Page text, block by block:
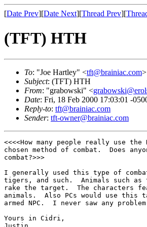
[Date Prev][Date Next][Thread Prev][
(TFT) HTH
To: "Joe Hartley" <tft@brainiac.com>
Subject: (TFT) HTH
From: "grabowski" <
Date: Fri, 18 Feb 2000 17:03:01 -
Reply-to: tft@brainiac.com
Sender: tft-owner@brainiac.com
<<<<How many people really use
chosen method of combat.  Does
combat?>>>
I generally used this type of
tigers, and such.  Animals such as
rake the target.  The characters
animals.  Also PCs would use
armed NPC.  I never saw any
Yours in Cidri,